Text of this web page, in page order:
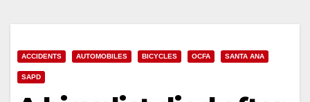
ACCIDENTS AUTOMOBILES BICYCLES OCFA SANTA ANA
SAPD